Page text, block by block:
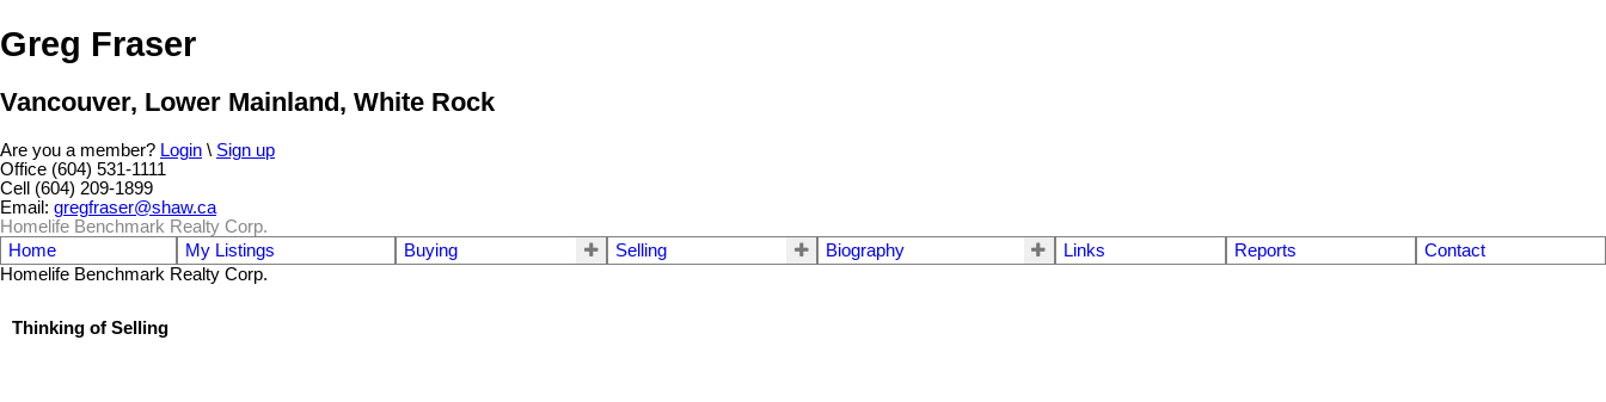
Greg Fraser
Vancouver, Lower Mainland, White Rock
Are you a member? Login \ Sign up
Office (604) 531-1111
Cell (604) 209-1899
Email: gregfraser@shaw.ca
Homelife Benchmark Realty Corp.
Home
My Listings Buying Selling Biography Links Reports
Contact
Homelife Benchmark Realty Corp.
Thinking of Selling